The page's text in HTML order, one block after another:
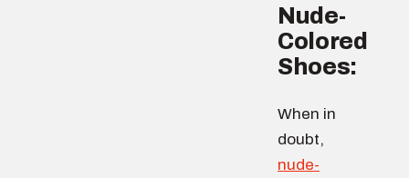
Nude-
Colored
Shoes:
When in
doubt,
nude-